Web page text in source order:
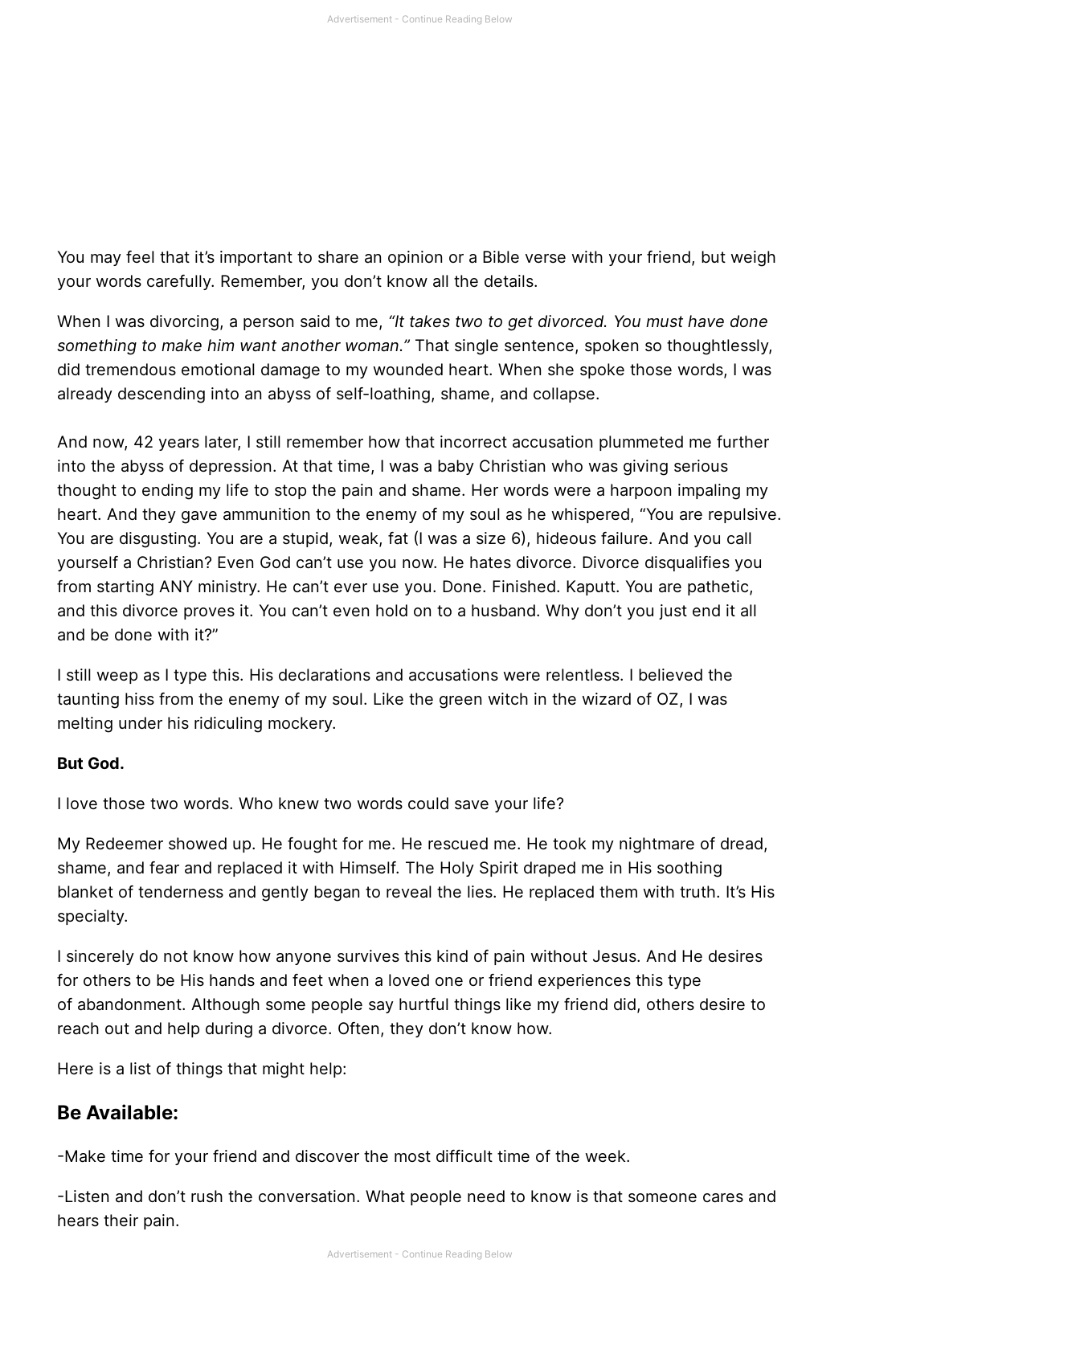
You may feel that it’s important to share an opinion or a Bible verse with your friend, but weigh
your words carefully. Remember, you don’t know all the details.
When I was divorcing, a person said to me, “It takes two to get divorced. You must have done
something to make him want another woman.”That single sentence, spoken so thoughtlessly,
did tremendous emotional damage to my wounded heart. When she spoke those words, I was
already descending into an abyss of self-loathing, shame, and collapse.
And now, 42 years later, I still remember how that incorrect accusation plummeted me further
into the abyss of depression. At that time, I was a baby Christian who was giving serious
thought to ending my life to stop the pain and shame. Her words were a harpoon impaling my
heart. And they gave ammunition to the enemy of my soul as he whispered, “You are repulsive.
You are disgusting. You are a stupid, weak, fat (I was a size 6), hideous failure. And you call
yourself a Christian? Even God can’t use you now. He hates divorce. Divorce disqualifies you
from starting ANY ministry. He can’t ever use you. Done. Finished. Kaputt. You are pathetic,
and this divorce proves it. You can’t even hold on to a husband. Whydon’t you just end it all
and be done with it?”
I still weep as I type this. Hisdeclarations and accusations were relentless. I believed the
taunting hiss from the enemy of my soul. Like the green witch in the wizard of OZ, I was
melting under his ridiculing mockery.
But God.
I love those two words. Who knew two words could save your life?
My Redeemer showed up. He fought for me. He rescued me. He took my nightmare of dread,
shame, and fear and replaced it with Himself. The Holy Spirit draped me in His soothing
blanket of tenderness and gently began to reveal the lies. He replaced them with truth. It’s His
specialty.
I sincerelydo not know how anyone survives this kind ofpain without Jesus. And He desires
for others to be His hands and feet when a loved one or friend experiences this type
ofabandonment. Although some people say hurtful things like my friend did, others desire to
reach out and help during a divorce. Often, they don’t know how.
Here is a list of things that might help:
Be Available:
-Make time for your friend and discover the most difficult time of the week.
-Listen and don’t rush the conversation. What people need to know is that someone cares and
hears their pain.